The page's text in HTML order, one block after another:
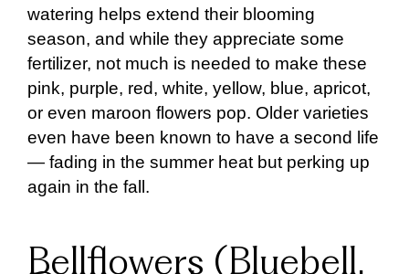
watering helps extend their blooming
season, and while they appreciate some
fertilizer, not much is needed to make these
pink, purple, red, white, yellow, blue, apricot,
or even maroon flowers pop. Older varieties
even have been known to have a second life
— fading in the summer heat but perking up
again in the fall.
Bellflowers (Bluebell,